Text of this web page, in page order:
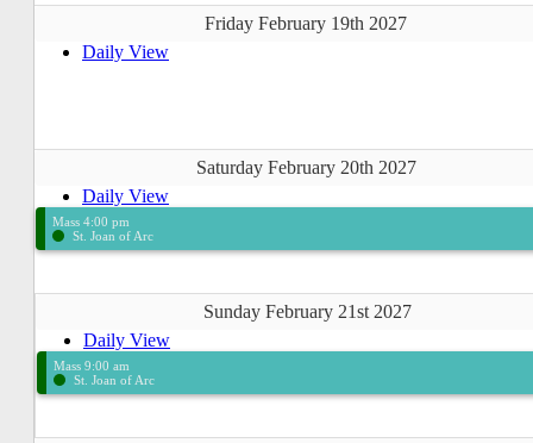
Friday February 19th 2027
Daily View
Saturday February 20th 2027
Daily View
Mass 4:00 pm
St. Joan of Arc
Sunday February 21st 2027
Daily View
Mass 9:00 am
St. Joan of Arc